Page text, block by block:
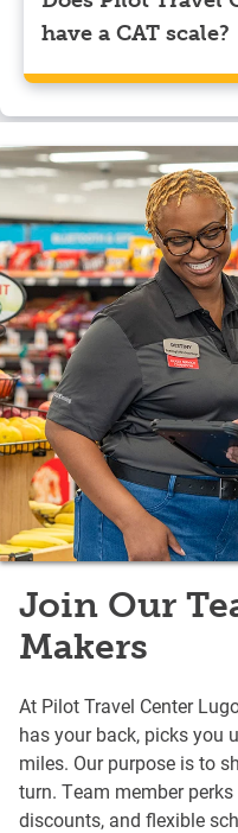
have a CAT scale?
Yes, Pilot Travel
Join Our
Makers
At Pilot Travel Center
has your back, picks you
miles. Our purpose is to
turn. Team member
discounts, and flexible